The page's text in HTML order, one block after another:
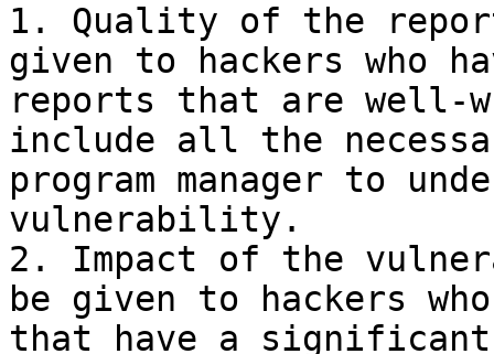
1. Quality of the
given to hackers who
reports that are well-
include all the
program manager to
vulnerability.
2. Impact of the
be given to hackers
that have a